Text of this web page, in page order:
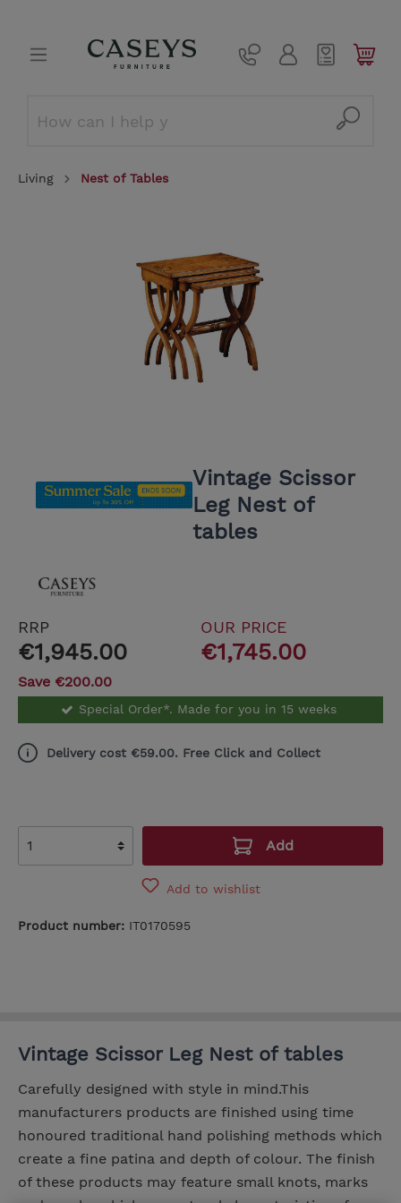
Living Nest of Tables
Vintage Scissor
Leg Nest of
tables
RRP
€1,945.00
OUR PRICE
€1,745.00
Save €200.00
Special Order*. Made for you in 15 weeks
Delivery cost €59.00. Free Click and Collect
Add
Add to wishlist
Product number: IT0170595
Vintage Scissor Leg Nest of tables
Carefully designed with style in mind.This
manufacturers products are finished using time
honoured traditional hand polishing methods which
create a fine patina and depth of colour. The finish
of these products may feature small knots, marks